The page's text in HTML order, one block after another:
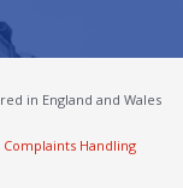
in England and Wales
Complaints Handling